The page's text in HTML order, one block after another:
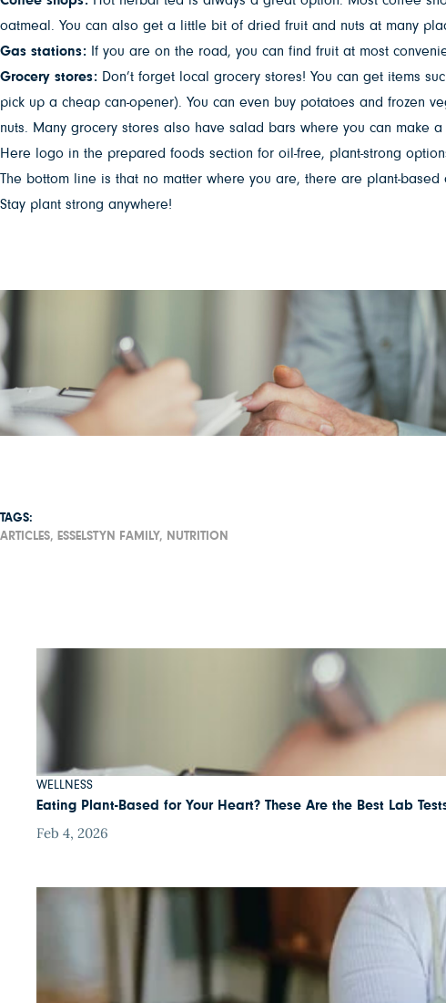
oatmeal. You can also get a little bit of dried fruit and nuts at many
Gas stations: If you are on the road, you can find fruit at most
Grocery stores: Don’t forget local grocery stores! You can get items
pick up a cheap can-opener). You can even buy potatoes and frozen
nuts. Many grocery stores also have salad bars where you can make
Here logo in the prepared foods section for oil-free, plant-strong
The bottom line is that no matter where you are, there are plant-based
Stay plant strong anywhere!
TAGS:
ARTICLES, ESSELSTYN FAMILY, NUTRITION
WELLNESS
Eating Plant-Based for Your Heart? These Are the Best Lab
Feb 4, 2026